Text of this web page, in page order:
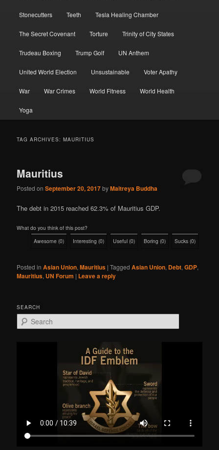
Stonecutters Teeth Tesla Healing Chamber
The Secret Covenant Torture Trinity of City States
Trudeau Boxing Trump Golf UN Anthem
United World Election Unsustainable Voter Apathy
War War Crimes World Fitness World Health
Yoga
TAG ARCHIVES:MAURITIUS
Mauritius
Posted onSeptember 20, 2017byMaitreya Buddha
The debt in 2015 reached 62.3% of Mauritius GDP.
What do you think of this post?
Awesome (0) Interesting (0) Useful (0) Boring (0) Sucks (0)
Posted in Asian Union,Mauritius |Tagged Asian Union, Debt,GDP,
Mauritius, UN Forum | Leave a reply
SEARCH
e